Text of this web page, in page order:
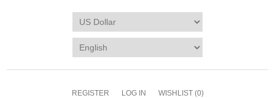
REGISTER LOG IN WISHLIST (0)